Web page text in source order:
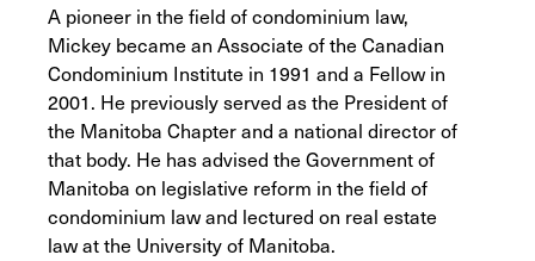
A pioneer in the field of condominium law,
Mickey became an Associate of the Canadian
Condominium Institute in 1991 and a Fellow in
2001. He previously served as the President of
the Manitoba Chapter and a national director of
that body. He has advised the Government of
Manitoba on legislative reform in the field of
condominium law and lectured on real estate
law at the University of Manitoba.